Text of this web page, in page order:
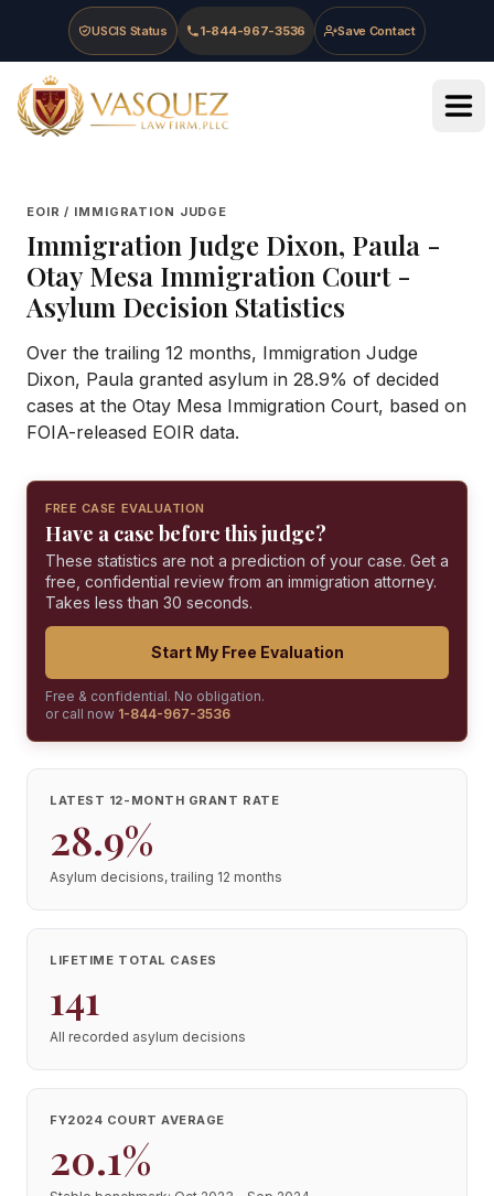
Skip to main content
Skip to navigation
Skip to footer
USCIS Status 1-844-967-3536 Save Contact
Vasquez Law Firm - Home
EOIR / IMMIGRATION JUDGE
Immigration Judge Dixon, Paula -
Otay Mesa Immigration Court-
Asylum Decision Statistics
Over the trailing 12 months, Immigration Judge
Dixon, Paula granted asylum in 28.9% of decided
cases at the Otay Mesa Immigration Court, based on
FOIA-released EOIR data.
FREE CASE EVALUATION
Have a case before this judge?
These statistics are not a prediction of your case. Get a
free, confidential review from an immigration attorney.
Takes less than 30 seconds.
Start My Free Evaluation
Free & confidential. No obligation.
or call now 1-844-967-3536
LATEST 12-MONTH GRANT RATE
28.9%
Asylum decisions, trailing 12 months
LIFETIME TOTAL CASES
141
All recorded asylum decisions
FY2024 COURT AVERAGE
20.1%